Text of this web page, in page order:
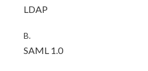
LDAP
B.
SAML 1.0